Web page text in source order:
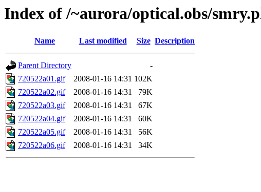
Index of /~aurora/optical.obs/
Name Last modified Size Description
Parent Directory
-
720522a01.gif
2008-01-16 14:31 102K
720522a02.gif
2008-01-16 14:31
79K
720522a03.gif
2008-01-16 14:31
67K
720522a04.gif
2008-01-16 14:31
60K
720522a05.gif
2008-01-16 14:31
56K
720522a06.gif
2008-01-16 14:31 34K